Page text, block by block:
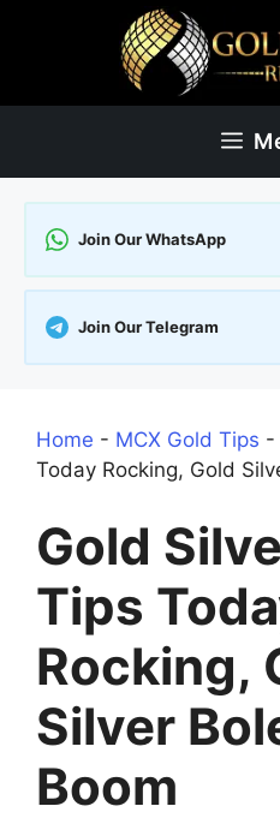
Join Our WhatsApp
Join Our Telegram
Home - MCX Gold Tips -
Today Rocking, Gold
Gold
Tips
Rocking,
Silver
Boom